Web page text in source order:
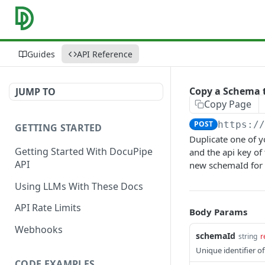
Guides API Reference
JUMP TO
GETTING STARTED
Getting Started With DocuPipe
API
Using LLMs With These Docs
API Rate Limits
Webhooks
Copy a
Copy Page
POST https://
Duplicate one of
and the api key of
new schemaId
Body Params
schemaId string
Unique identifier